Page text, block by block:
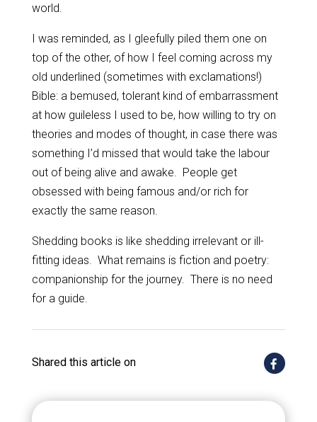
world.
I was reminded, as I gleefully piled them one on
top of the other, of how I feel coming across my
old underlined (sometimes with exclamations!)
Bible: a bemused, tolerant kind of embarrassment
at how guileless I used to be, how willing to try on
theories and modes of thought, in case there was
something I’d missed that would take the labour
out of being alive and awake. People get
obsessed with being famous and/or rich for
exactly the same reason.
Shedding books is like shedding irrelevant or ill-
fitting ideas. What remains is fiction and poetry:
companionship for the journey. There is no need
for a guide.
Shared this article on